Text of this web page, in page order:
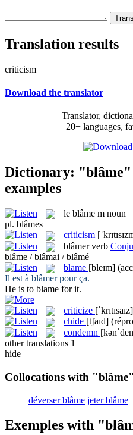
Translation results
criticism
Download the translator
Translator,
20+ languages,
Dictionary: "blâme"
examples
le blâme m noun
pl. blâmes
criticism
blâmer verb
blâme / blâmai / blâmé
blame [bleɪm]
Il est à blâmerpour ça.
He is to blame for it.
criticize [ˈkrɪtɪsaɪz]
chide [tʃaɪd]
condemn
other translations 1
hide
Collocations with "blâme"
déverser blâme jeter blâme
Exemples with